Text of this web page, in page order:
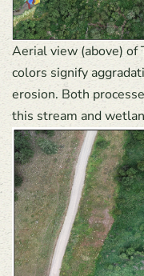
Aerial view (above) of
colors signify
erosion. Both
this stream and